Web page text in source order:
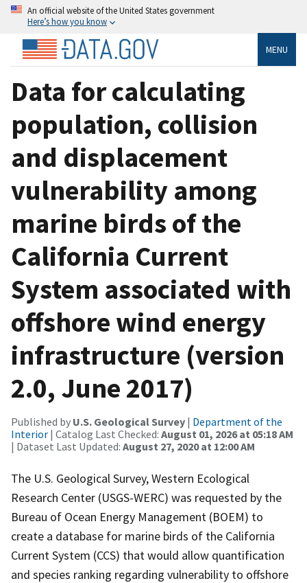
An official website of the United States government
Here’s how you know
MENU
Data for calculating
population, collision
and displacement
vulnerability among
marine birds of the
California Current
System associated with
offshore wind energy
infrastructure (version
2.0, June 2017)
Published by U.S. Geological Survey | Department of the
Interior | Catalog Last Checked: August 01, 2026 at 05:18 AM
| Dataset Last Updated: August 27, 2020 at 12:00 AM
The U.S. Geological Survey, Western Ecological
Research Center (USGS-WERC) was requested by the
Bureau of Ocean Energy Management (BOEM) to
create a database for marine birds of the California
Current System (CCS) that would allow quantification
and species ranking regarding vulnerability to offshore